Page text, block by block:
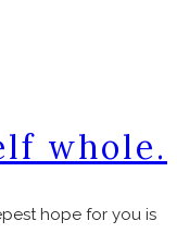
whole.
hope for you is